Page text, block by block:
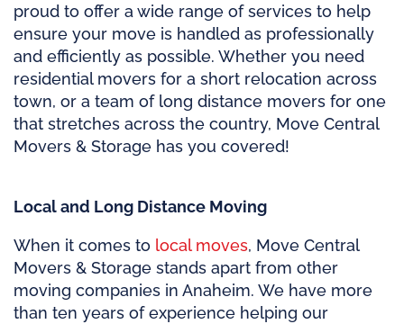
proud to offer a wide range of services to help
ensure your move is handled as professionally
and efficiently as possible. Whether you need
residential movers for a short relocation across
town, or a team of long distance movers for one
that stretches across the country, Move Central
Movers & Storage has you covered!
Local and Long Distance Moving
When it comes to local moves, Move Central
Movers & Storage stands apart from other
moving companies in Anaheim. We have more
than ten years of experience helping our